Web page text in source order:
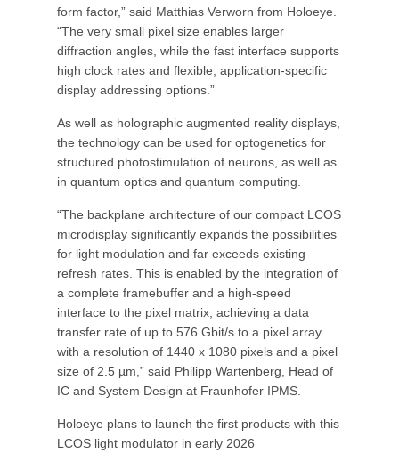
form factor,” said Matthias Verworn from Holoeye.
“The very small pixel size enables larger
diffraction angles, while the fast interface supports
high clock rates and flexible, application-specific
display addressing options.”
As well as holographic augmented reality displays,
the technology can be used for optogenetics for
structured photostimulation of neurons, as well as
in quantum optics and quantum computing.
“The backplane architecture of our compact LCOS
microdisplay significantly expands the possibilities
for light modulation and far exceeds existing
refresh rates. This is enabled by the integration of
a complete framebuffer and a high-speed
interface to the pixel matrix, achieving a data
transfer rate of up to 576 Gbit/s to a pixel array
with a resolution of 1440 x 1080 pixels and a pixel
size of 2.5 µm,” said Philipp Wartenberg, Head of
IC and System Design at Fraunhofer IPMS.
Holoeye plans to launch the first products with this
LCOS light modulator in early 2026